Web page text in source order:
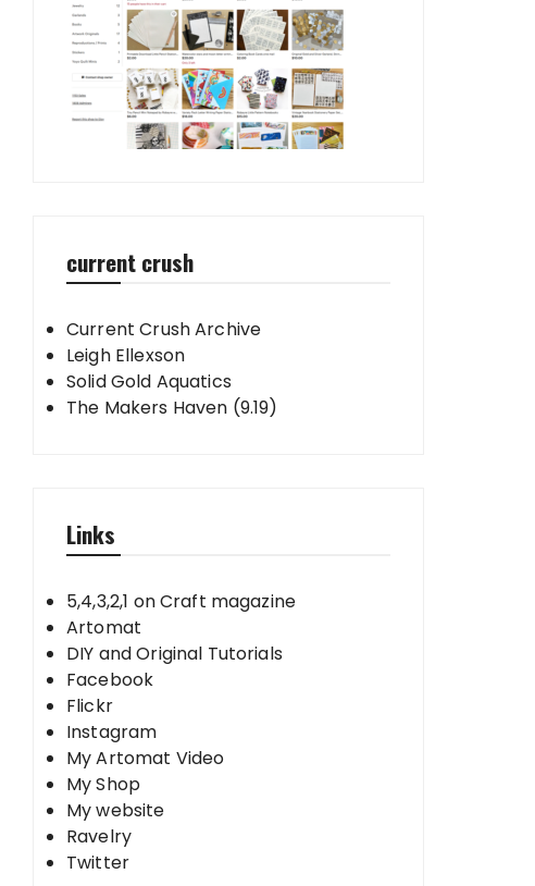
current crush
Current Crush Archive
Leigh Ellexson
Solid Gold Aquatics
The Makers Haven (9.19)
Links
5,4,3,2,1 on Craft magazine
Artomat
DIY and Original Tutorials
Facebook
Flickr
Instagram
My Artomat Video
My Shop
My website
Ravelry
Twitter